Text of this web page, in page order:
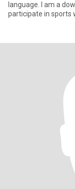
language. I am a
participate in sports